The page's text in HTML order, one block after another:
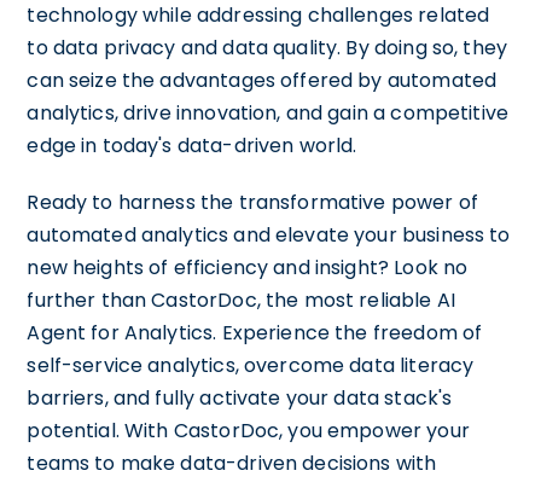
technology while addressing challenges related
to data privacy and data quality. By doing so, they
can seize the advantages offered by automated
analytics, drive innovation, and gain a competitive
edge in today's data-driven world.
Ready to harness the transformative power of
automated analytics and elevate your business to
new heights of efficiency and insight? Look no
further than CastorDoc, the most reliable AI
Agent for Analytics. Experience the freedom of
self-service analytics, overcome data literacy
barriers, and fully activate your data stack's
potential. With CastorDoc, you empower your
teams to make data-driven decisions with